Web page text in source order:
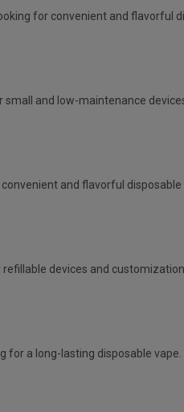
for convenient and flavorful
and low-maintenance
and flavorful disposable
devices and
for a long-lasting disposable vape.